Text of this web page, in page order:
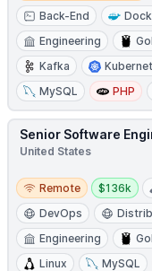
Back-End
Engineering
Kafka
MySQL
PHP
Senior Software
United States
Remote
Remote
Salary:
$136k
DevOps
Engineering
Linux
MySQL